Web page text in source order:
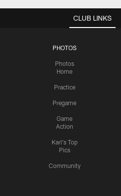
CLUB LINKS
PHOTOS
Photos
Home
Practice
Pregame
Game
Action
Karl's Top
Pics
Community